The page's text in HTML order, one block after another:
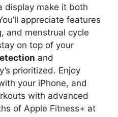
display make it both
appreciate features
and menstrual cycle
on top of your
and
prioritized. Enjoy
your iPhone, and
with advanced
of Apple Fitness+ at